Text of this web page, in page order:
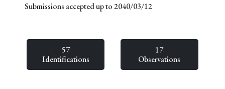
Submissions accepted up to 2040/03/12
57
Identifications
17
Observations